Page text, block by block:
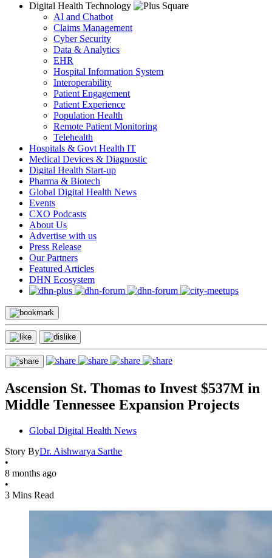
Digital Health Technology
AI and Chatbot
Claims Management
Cyber Security
Data & Analytics
EHR
Hospital Information System
Interoperability
Patient Engagement
Patient Experience
Population Health
Remote Patient Monitoring
Telehealth
Hospitals & Govt Health IT
Medical Devices & Diagnostic
Digital Health Start-up
Pharma & Biotech
Global Digital Health News
Events
CXO Podcasts
About Us
Advertise with us
Press Release
Our Partners
Featured Articles
DHN Ecosystem
Ascension St. Thomas to Invest $537M in
Middle Tennessee Expansion Projects
Global Digital Health News
Story ByDr. Aishwarya Sarthe
•
8 months ago
•
3 Mins Read